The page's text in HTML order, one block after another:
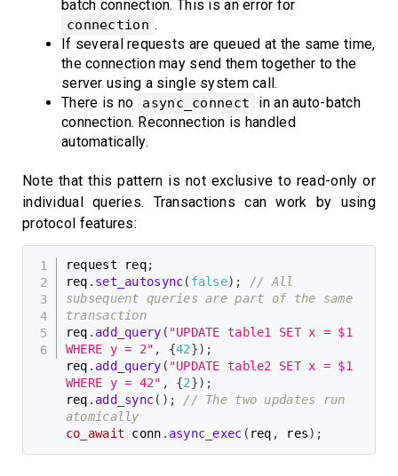
batch connection. This is an error for
connection .
If several requests are queued at the same time,
the connection may send them together to the
server using a single system call.
There is no
async_connect
in an auto-batch
connection. Reconnection is handled
automatically.
Note that this pattern is not exclusive to read-only or
individual queries. Transactions can work by using
protocol features:
request req;
req . set_autosync( false) ;
// All
subsequent queries are part of the same
transaction
req . add_query ( "UPDATE table1 SET x = $1
WHERE y = 2" , {42}) ;
req . add_query ( "UPDATE table2 SET x = $1
WHERE y = 42" , {2}) ;
req . add_sync( ) ;
// The two updates run
atomically
co_await conn . async_exec ( req , res) ;